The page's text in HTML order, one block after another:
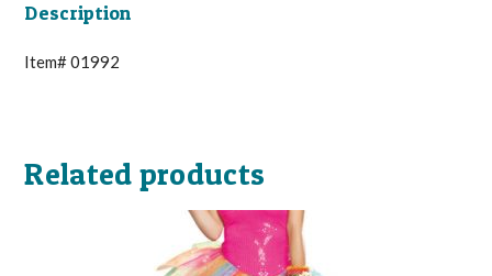
Description
Item# 01992
Related products